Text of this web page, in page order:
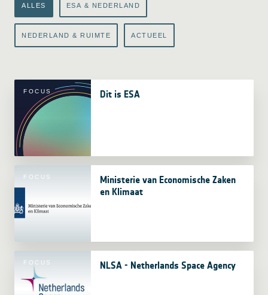
ALLES ESA & NEDERLAND
NEDERLAND & RUIMTE ACTUEEL
FOCUS Dit is ESA
FOCUS
Ministerie van Economische Zaken
en Klimaat
FOCUS NLSA - Netherlands Space Agency